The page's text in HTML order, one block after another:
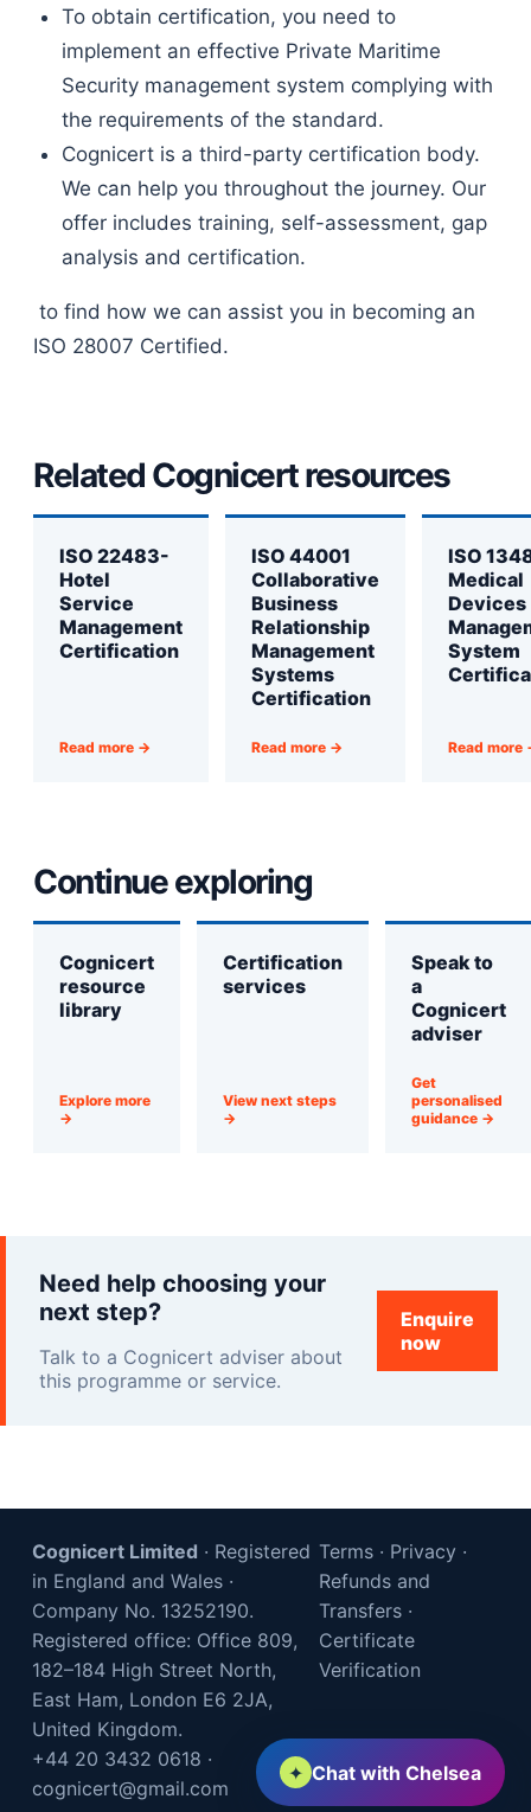
To obtain certification, you need to
implement an effective Private Maritime
Security management system complying with
the requirements of the standard.
Cognicert is a third-party certification body.
We can help you throughout the journey. Our
offer includes training, self-assessment, gap
analysis and certification.
to find how we can assist you in becoming an
ISO 28007 Certified.
Related Cognicert resources
ISO 22483-
Hotel
Service
Management
Certification
Read more →
ISO 44001
Collaborative
Business
Relationship
Management
Systems
Certification
Read more →
ISO
Medical
Devices
System
Read more
Continue exploring
Cognicert
resource
library
Explore more
→
Certification
services
View next steps
→
Speak to
a
Cognicert
adviser
Get
personalised
guidance →
Need help choosing your
next step?
Talk to a Cognicert adviser about
this programme or service.
Enquire
now
Cognicert Limited · Registered
in England and Wales ·
Company No. 13252190.
Registered office: Office 809,
182–184 High Street North,
East Ham, London E6 2JA,
United Kingdom.
+44 20 3432 0618 ·
cognicert@gmail.com
Terms · Privacy ·
Refunds and
Transfers ·
Certificate
Verification
✦ Chat with Chelsea